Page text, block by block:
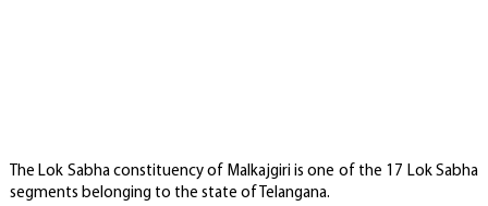
The Lok Sabha constituency of Malkajgiri is one of the 17 Lok Sabha
segments belonging to the state of Telangana.